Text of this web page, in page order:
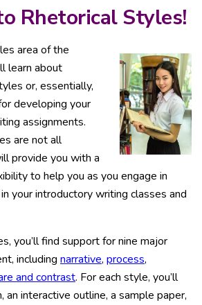
Rhetorical Styles!
area of the
learn about
or, essentially,
developing your
assignments.
are not all
provide you with a
to help you as you engage in
your introductory writing classes and
you’ll find support for nine major
including narrative, process,
and contrast. For each style, you’ll
an interactive outline, a sample paper,